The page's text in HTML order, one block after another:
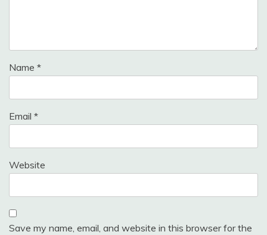
Name *
Email *
Website
Save my name, email, and website in this browser for the